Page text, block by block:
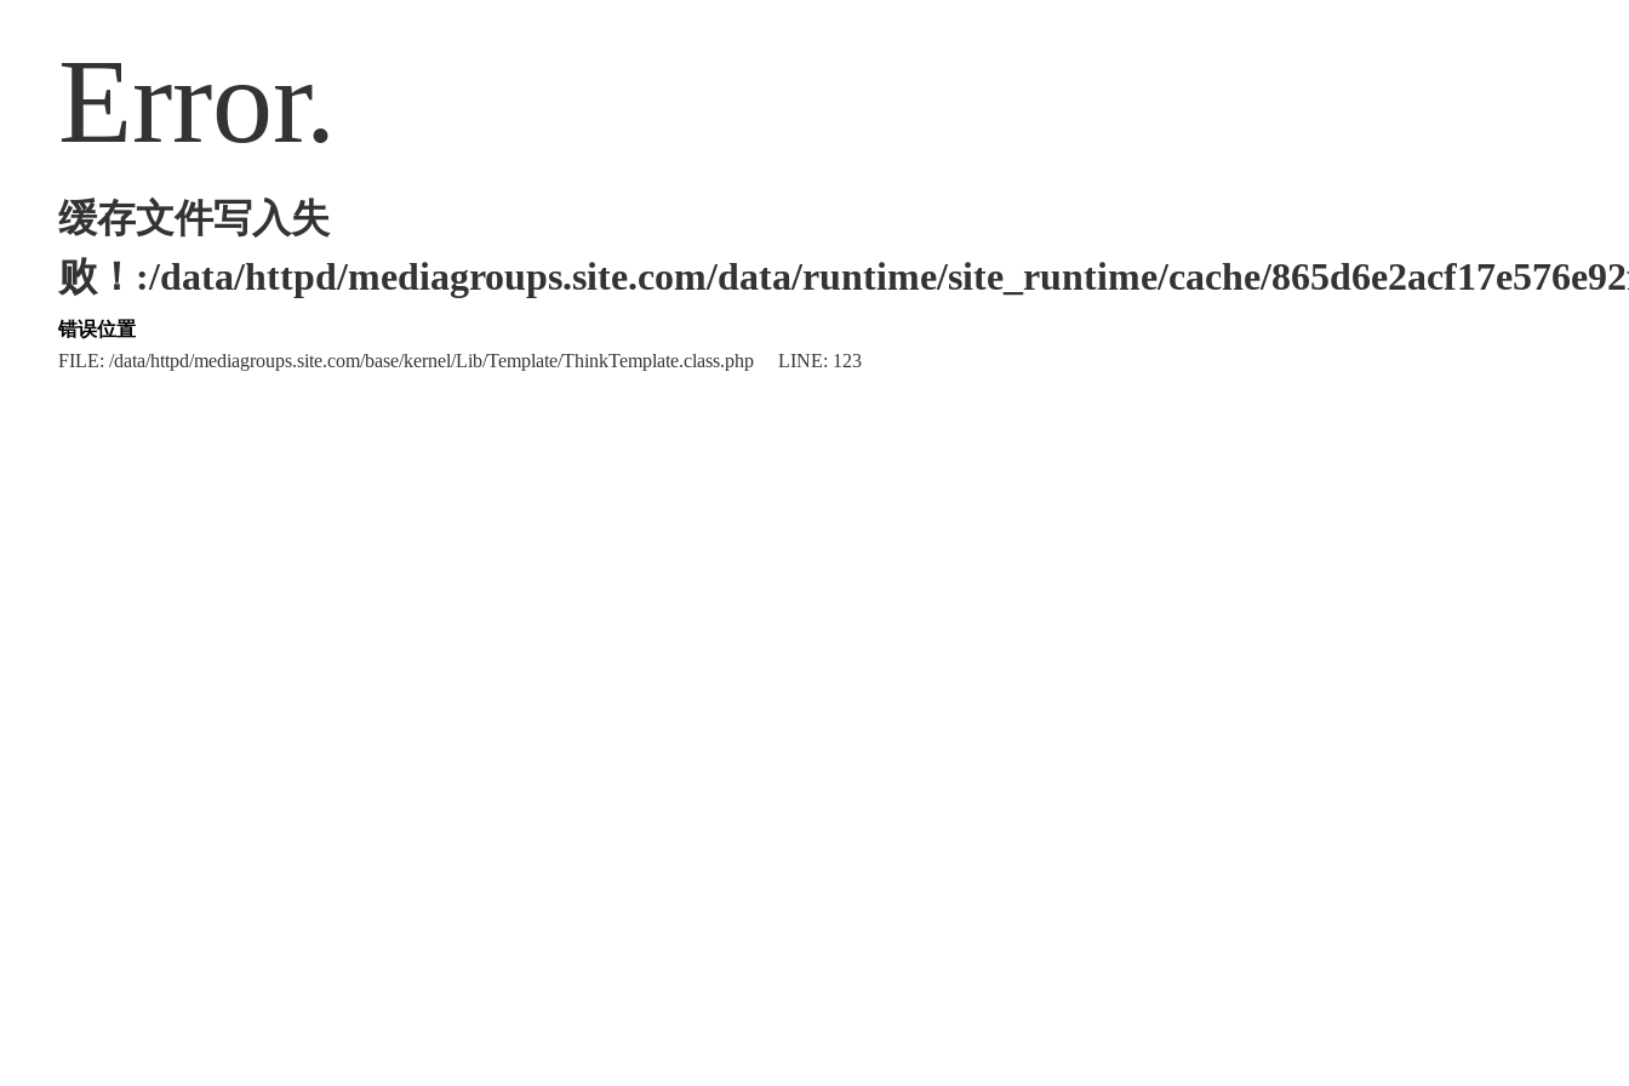
Error.
缓存文件写入失
败！:/data/httpd/mediagroups.site.com/data/runtime/site_runtime/cache/
错误位置
FILE: /data/httpd/mediagroups.site.com/base/kernel/Lib/Template/ThinkTemplate.class.php LINE: 123